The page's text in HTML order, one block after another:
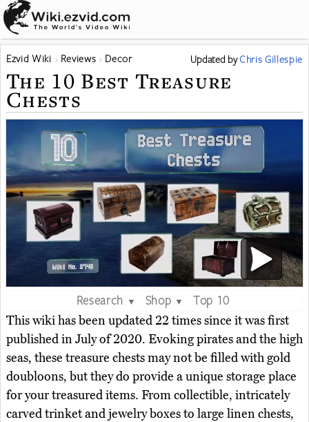
Ezvid Wiki Reviews Decor Updated byChris Gillespie
The 10 Best Treasure
Chests
Research ▼ Shop ▼
Top 10
This wiki has been updated 22 times since it was first
published in July of 2020. Evoking pirates and the high
seas, these treasure chests may not be filled with gold
doubloons, but they do provide a unique storage place
for your treasured items. From collectible, intricately
carved trinket and jewelry boxes to large linen chests,